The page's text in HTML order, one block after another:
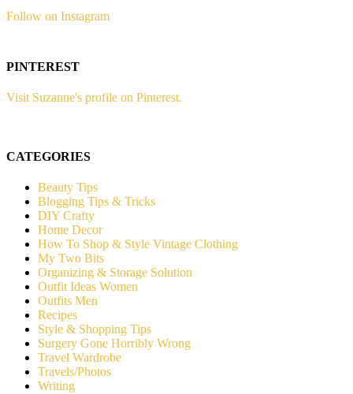
Follow on Instagram
PINTEREST
Visit Suzanne's profile on Pinterest.
CATEGORIES
Beauty Tips
Blogging Tips & Tricks
DIY Crafty
Home Decor
How To Shop & Style Vintage Clothing
My Two Bits
Organizing & Storage Solution
Outfit Ideas Women
Outfits Men
Recipes
Style & Shopping Tips
Surgery Gone Horribly Wrong
Travel Wardrobe
Travels/Photos
Writing